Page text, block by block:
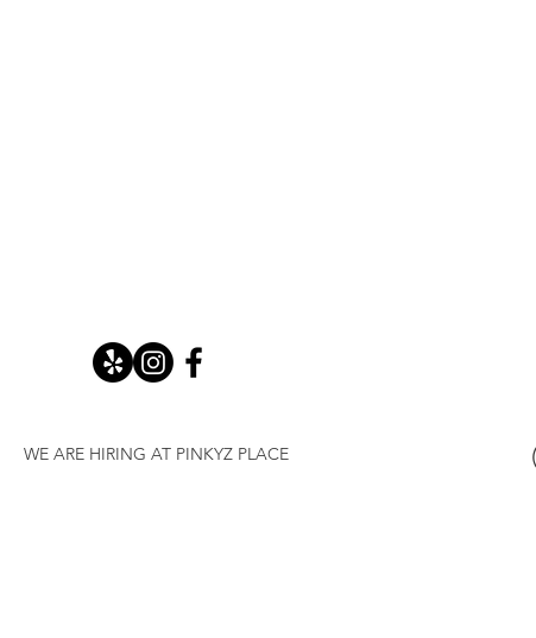
WE ARE HIRING AT PINKYZ PLACE